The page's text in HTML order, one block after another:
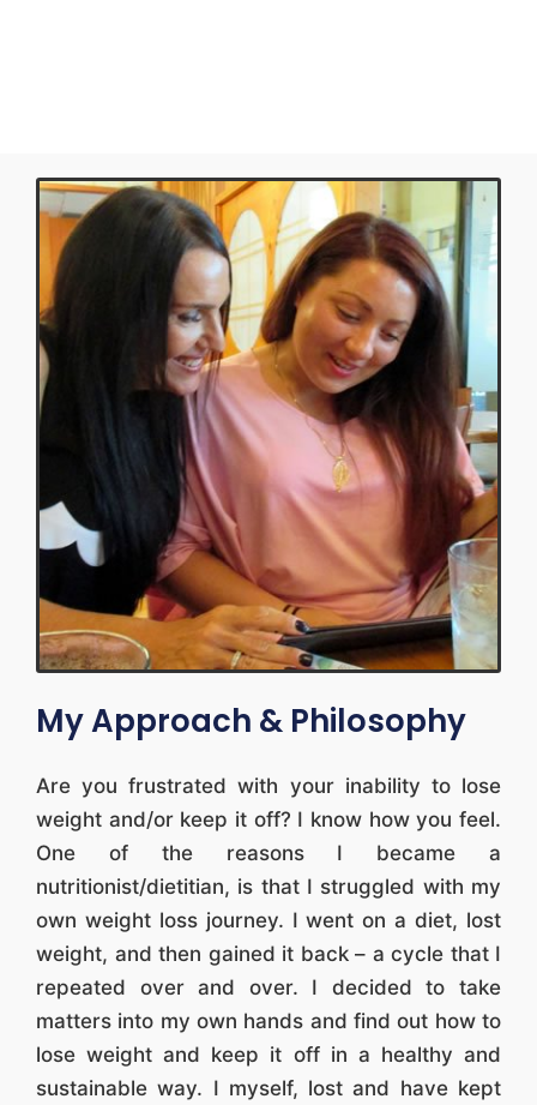
My Approach & Philosophy
Are you frustrated with your inability to lose
weight and/or keep it off? I know how you feel.
One of the reasons I became a
nutritionist/dietitian, is that I struggled with my
own weight loss journey. I went on a diet, lost
weight, and then gained it back – a cycle that I
repeated over and over. I decided to take
matters into my own hands and find out how to
lose weight and keep it off in a healthy and
sustainable way. I myself, lost and have kept